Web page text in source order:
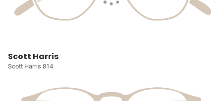
Scott Harris
Scott Harris 814